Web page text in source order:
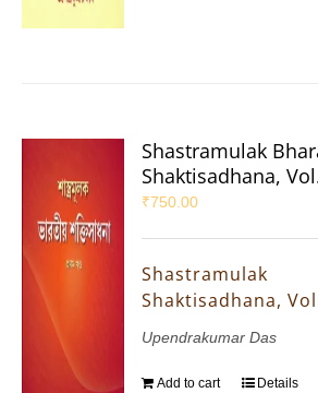
Shastramulak
Shaktisadhana,
₹750.00
Shaktisadhana,
Upendrakumar Das
Add to cart Details